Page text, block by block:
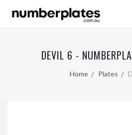
DEVIL 6 -
Home Plates